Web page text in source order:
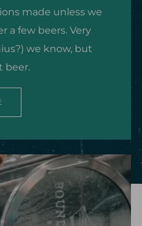
made unless we
a few beers. Very
we know, but
beer.